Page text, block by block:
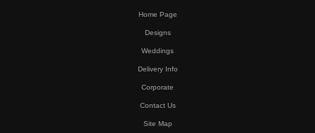
Home Page
Designs
Weddings
Delivery Info
Corporate
Contact Us
Site Map